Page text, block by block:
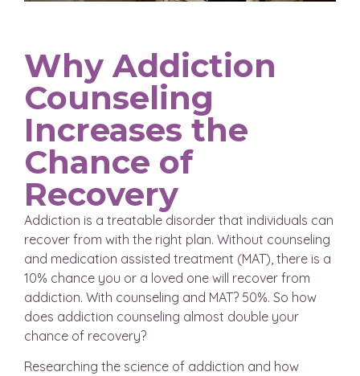
Why Addiction
Counseling
Increases the
Chance of
Recovery
Addiction is a treatable disorder that individuals can
recover from with the right plan. Without counseling
and medication assisted treatment (MAT), there is a
10% chance you or a loved one will recover from
addiction. With counseling and MAT? 50%. So how
does addiction counseling almost double your
chance of recovery?
Researching the science of addiction and how